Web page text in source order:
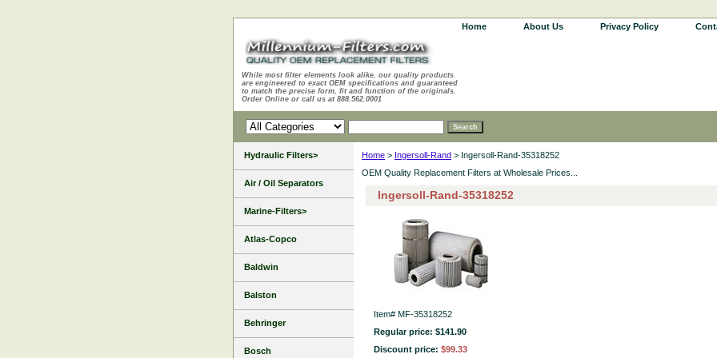
Home About Us Privacy Policy
While most filter elements look alike, our quality products
are engineered to exact OEM specifications and guaranteed
to match the precise form, fit and function of the originals.
Order Online or call us at 888.562.0001
Home > Ingersoll-Rand > Ingersoll-Rand-35318252
OEM Quality Replacement Filters at Wholesale Prices...
Ingersoll-Rand-35318252
Item# MF-35318252
Regular price: $141.90
Discount price: $99.33
Hydraulic Filters>
Air / Oil Separators
Marine-Filters>
Atlas-Copco
Baldwin
Balston
Behringer
Bosch